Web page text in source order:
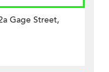
Gage Street,